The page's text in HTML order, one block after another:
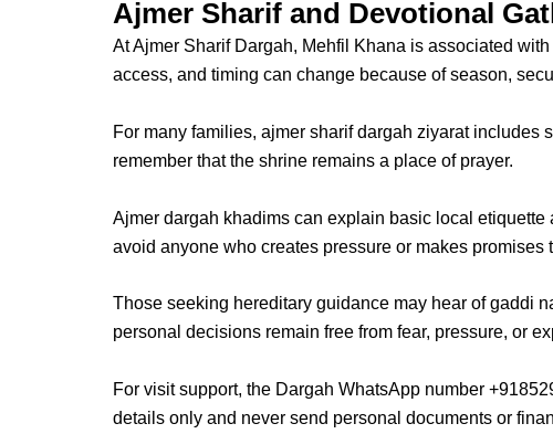
Ajmer Sharif and Devotional
AtAjmer Sharif Dargah, Mehfil Khana is associated
access, and timing can change because of season,
For many families, ajmer sharif dargah ziyaratincludes
remember that the shrine remains a place of prayer.
Ajmer dargah khadims can explain basic local etiquette
avoid anyone who creates pressure or makes promises
Those seeking hereditary guidance may hear of gaddi
personal decisions remain free from fear, pressure, or
For visit support, the Dargah WhatsApp number
details only and never send personal documents or